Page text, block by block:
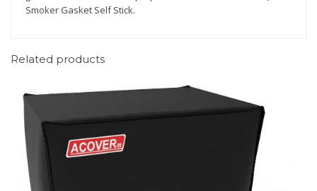
)
Smoker Gasket Self Stick.
Related products